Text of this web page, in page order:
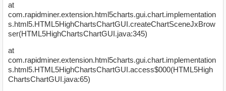
at
com.rapidminer.extension.html5charts.gui.chart.implementation
s.html5.HTML5HighChartsChartGUI.createChartSceneJxBrow
ser(HTML5HighChartsChartGUI.java:345)
at
com.rapidminer.extension.html5charts.gui.chart.implementation
s.html5.HTML5HighChartsChartGUI.access$000(HTML5High
ChartsChartGUI.java:65)